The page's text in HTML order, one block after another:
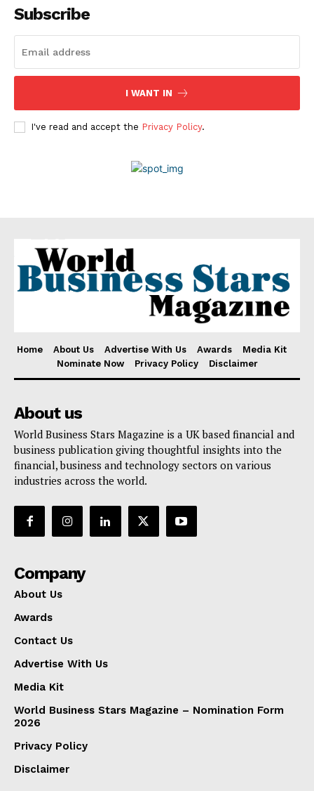
About Us
Contact Us
Advertise With Us
2026
Subscribe
I WANT IN
I've read and accept the Privacy Policy.
Home About Us Advertise With Us Awards
Media Kit
Nominate Now
Privacy Policy Disclaimer
About us
World Business Stars Magazine is a UK based financial and
business publication giving thoughtful insights into the
financial, business and technology sectors on various
industries across the world.
Company
About Us
Awards
Contact Us
Advertise With Us
Media Kit
World Business Stars Magazine – Nomination Form
2026
Privacy Policy
Disclaimer